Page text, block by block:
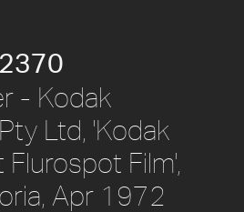
- Kodak
Ltd, 'Kodak
Flurospot Film',
Apr 1972